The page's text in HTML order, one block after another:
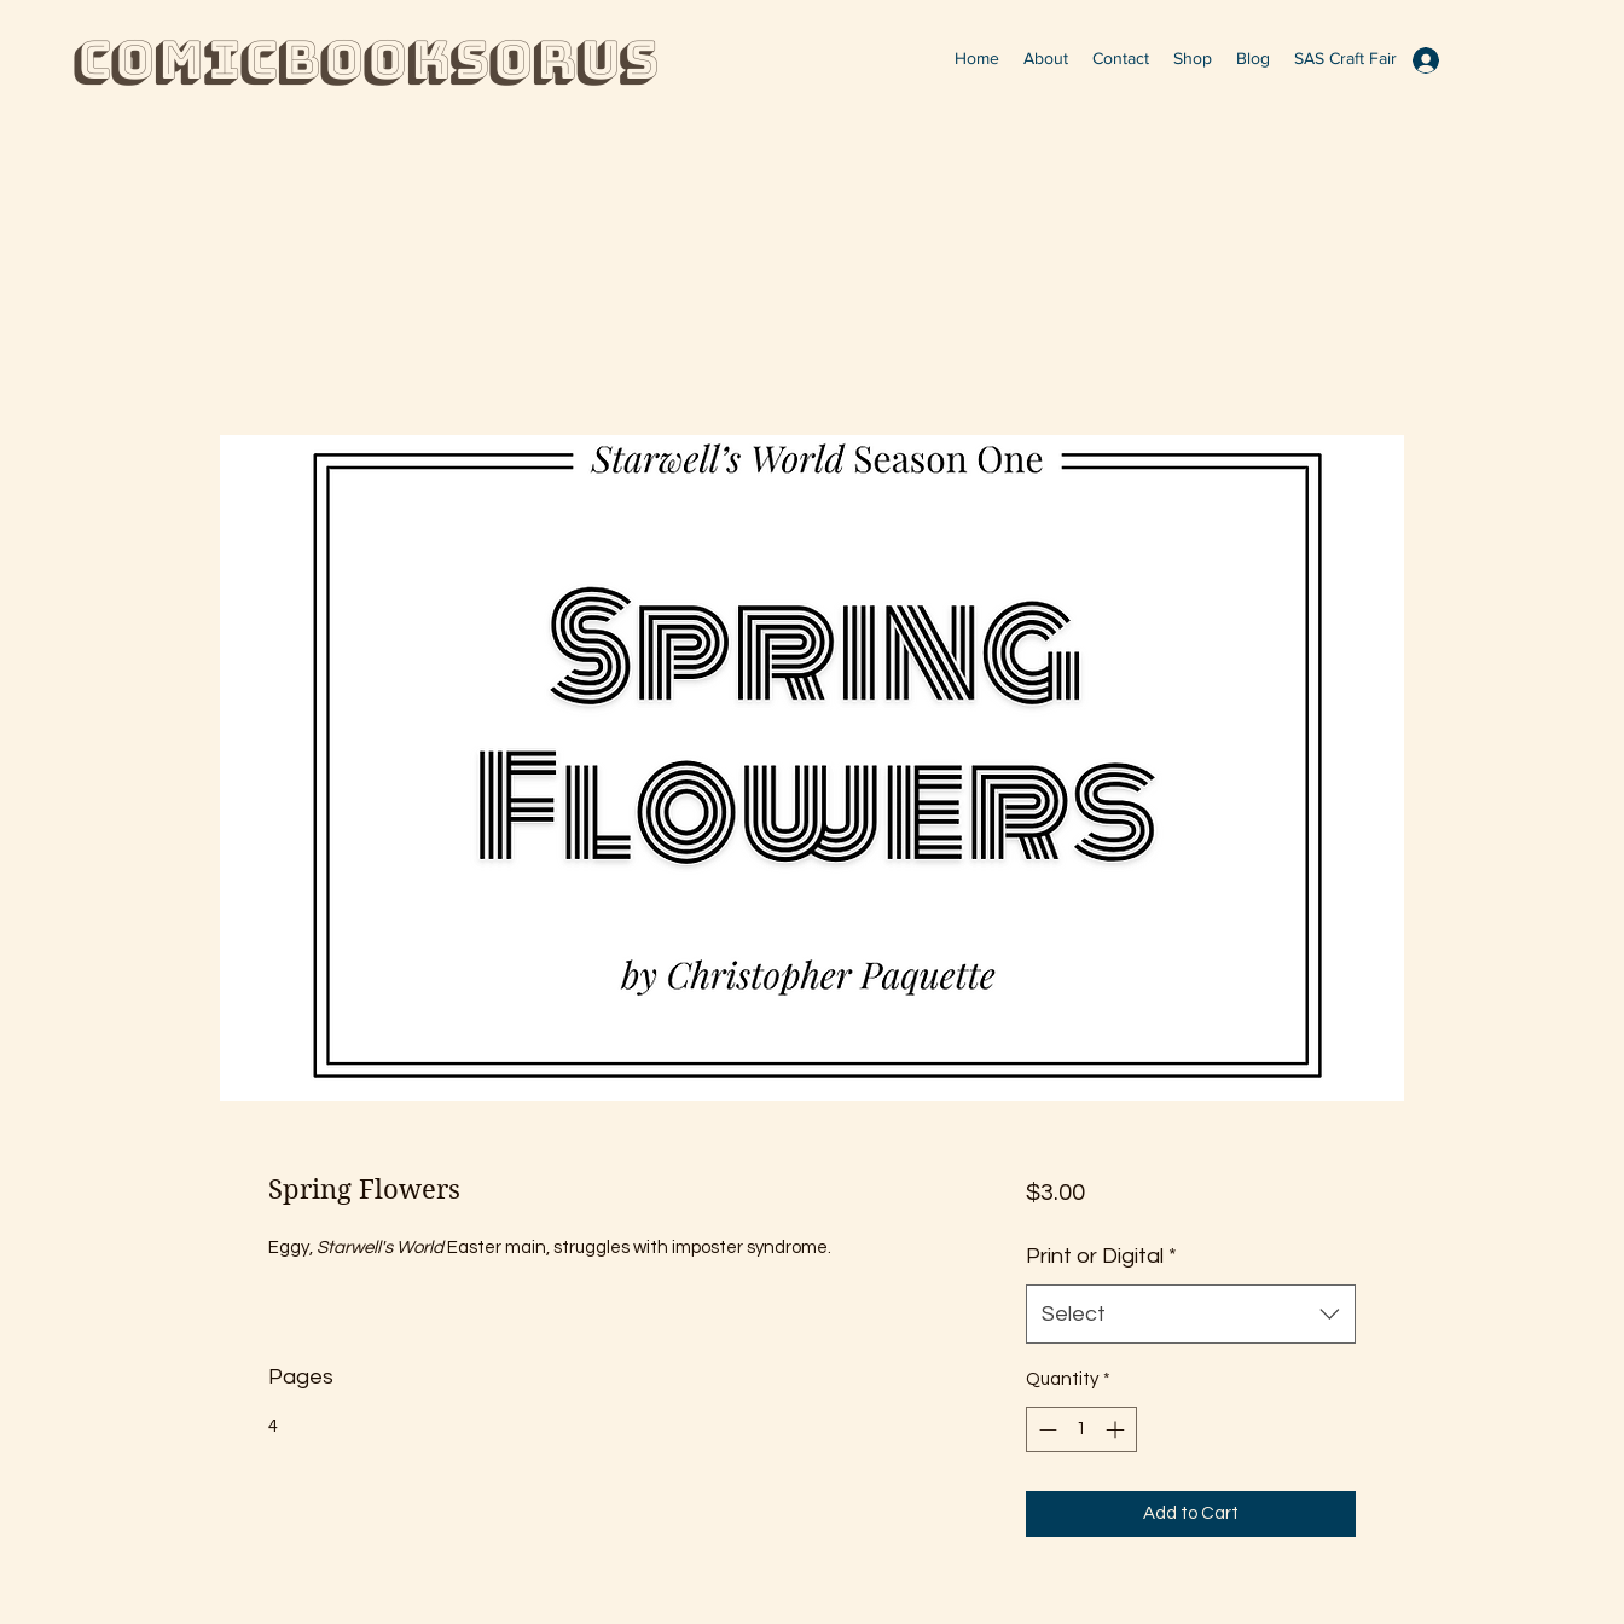
ComicBooksOrUs Home About Contact Shop Blog SAS Craft Fair
Spring Flowers
Eggy, Starwell's World Easter main, struggles with imposter syndrome.
Pages
4
$3.00Price
Print or Digital *
Select
Quantity *
Add to Cart